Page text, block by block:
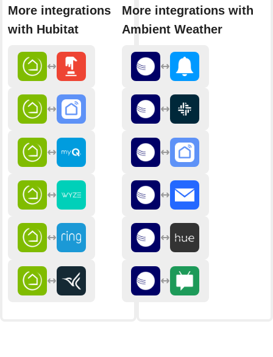
More integrations
with Hubitat
More integrations with
Ambient Weather